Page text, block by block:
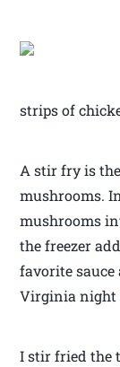
strips of
A stir fry is
mushrooms.
mushrooms
the freezer
favorite
Virginia night
I stir fried the